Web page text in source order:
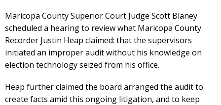
Maricopa County Superior Court Judge Scott Blaney
scheduled a hearing to review what Maricopa County
Recorder Justin Heap claimed: that the supervisors
initiated an improper audit without his knowledge on
election technology seized from his office.
Heap further claimed the board arranged the audit to
create facts amid this ongoing litigation, and to keep